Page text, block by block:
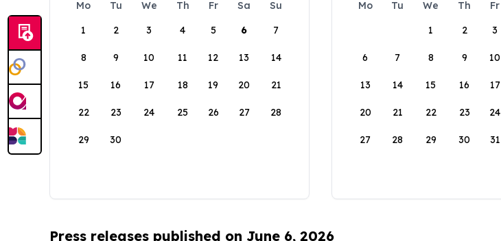
Mo Tu We Th Fr Sa
Su
1
2 3 4 5 6 7
8 9 10 11 12 13 14
15 16 17 18 19 20 21
22 23 24 25 26 27 28
29 30
Mo Tu We Th Fr
1
2 3
6 7 8 9 10
13 14 15 16 17
20 21 22 23 24
27 28 29 30 31
Press releases published on June 6, 2026